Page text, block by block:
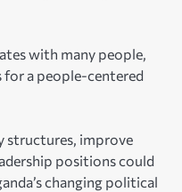
with many people,
for a people-centered
structures, improve
positions could
changing political